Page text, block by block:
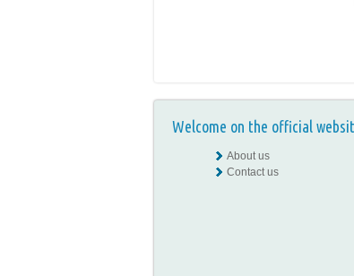
Welcome on the official
About us
Contact us